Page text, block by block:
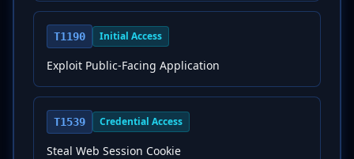
T1190 Initial Access
Exploit Public-Facing Application
T1539 Credential Access
Steal Web Session Cookie